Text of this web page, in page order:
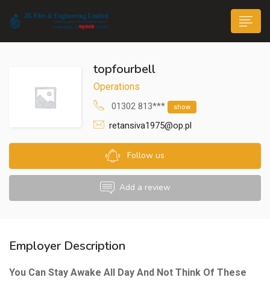
topfourbell
Operations
01302 813*** show
retansiva1975@op.pl
Follow us
Add a review
Employer Description
You Can Stay Awake All Day And Not Think Of These